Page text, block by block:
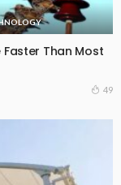
Than Most
49